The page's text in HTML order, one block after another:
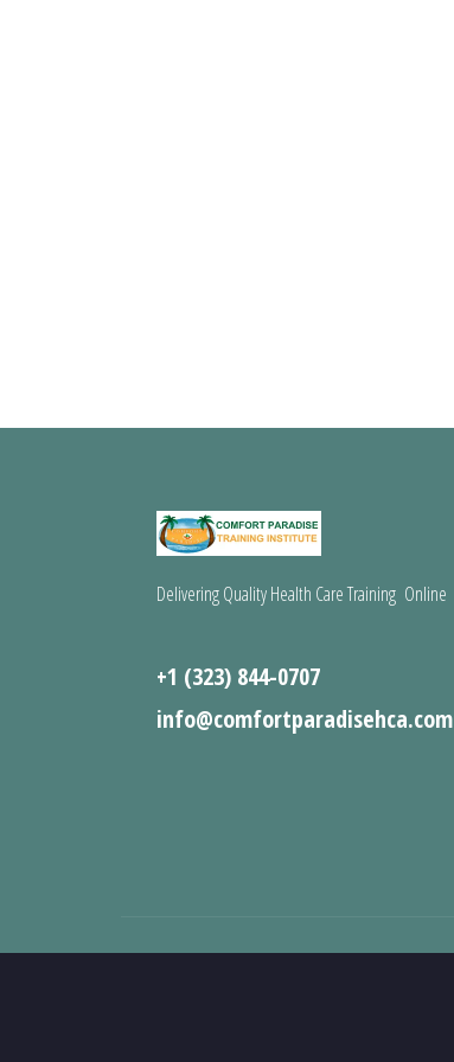
Delivering Quality Health Care Training Online
+1 (323) 844-0707
info@comfortparadisehca.com